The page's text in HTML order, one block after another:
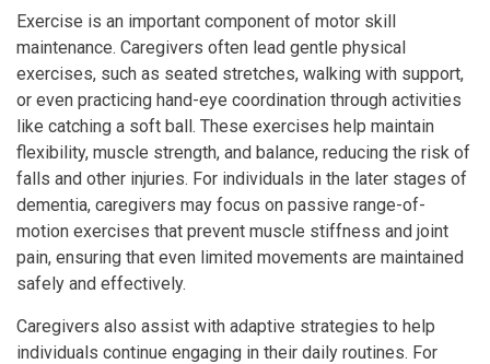
Exercise is an important component of motor skill
maintenance. Caregivers often lead gentle physical
exercises, such as seated stretches, walking with support,
or even practicing hand-eye coordination through activities
like catching a soft ball. These exercises help maintain
flexibility, muscle strength, and balance, reducing the risk of
falls and other injuries. For individuals in the later stages of
dementia, caregivers may focus on passive range-of-
motion exercises that prevent muscle stiffness and joint
pain, ensuring that even limited movements are maintained
safely and effectively.
Caregivers also assist with adaptive strategies to help
individuals continue engaging in their daily routines. For